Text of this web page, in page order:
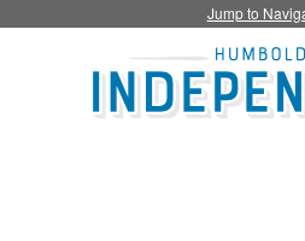
Jump to